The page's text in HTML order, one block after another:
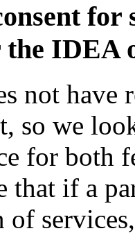
for
IDEA
not have
so we
for both
that if a